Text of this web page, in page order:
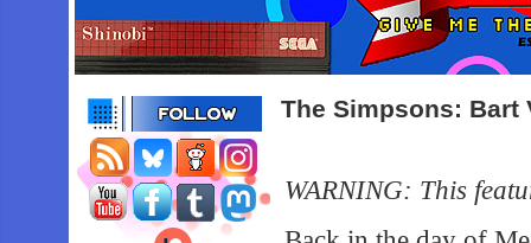
The Simpsons: Bart
WARNING: This